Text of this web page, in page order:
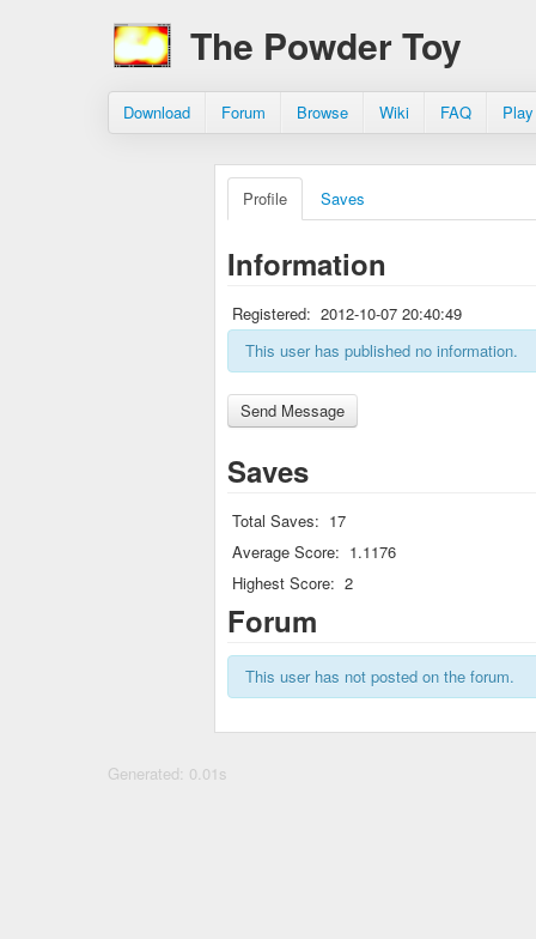
The Powder Toy
Download Forum Browse Wiki FAQ
Profile Saves
Information
Registered: 2012-10-07 20:40:49
This user has published no information.
Saves
Total Saves: 17
Average Score: 1.1176
Highest Score: 2
Forum
This user has not posted on the forum.
Generated: 0.01s